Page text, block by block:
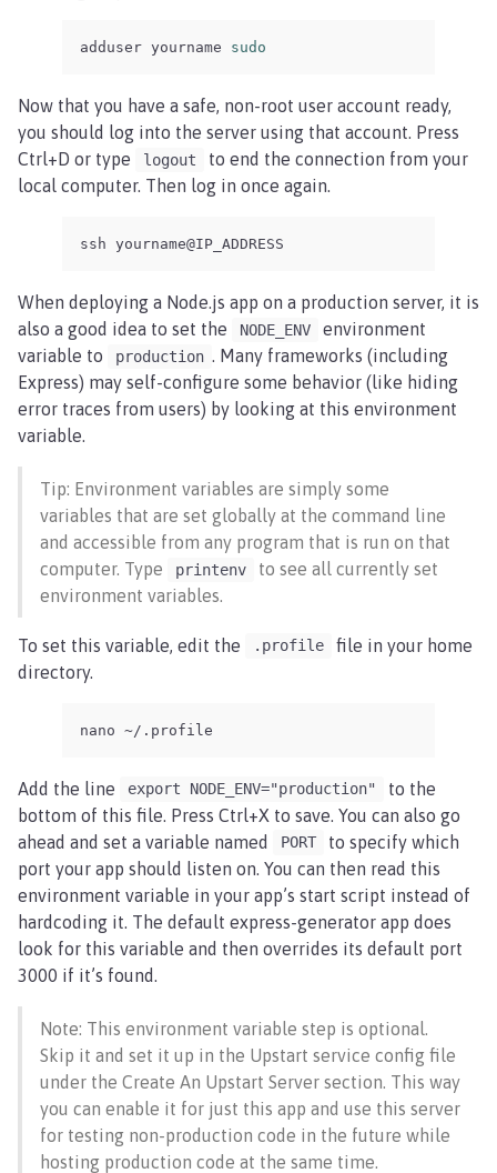
adduser yourname sudo
Now that you have a safe, non-root user account ready,
you should log into the server using that account. Press
Ctrl+D or type
logout
to end the connection from your
local computer. Then log in once again.
ssh yourname@IP_ADDRESS
When deploying a Node.js app on a production server, it is
also a good idea to set the
NODE_ENV
environment
variable to
production . Many frameworks (including
Express) may self-configure some behavior (like hiding
error traces from users) by looking at this environment
variable.
Tip: Environment variables are simply some
variables that are set globally at the command line
and accessible from any program that is run on that
computer. Type
printenv
to see all currently set
environment variables.
To set this variable, edit the .profile
file in your home
directory.
nano ~/.profile
Add the line export NODE_ENV="production"
to the
bottom of this file. Press Ctrl+X to save. You can also go
ahead and set a variable named
PORT
to specify which
port your app should listen on. You can then read this
environment variable in your app’s start script instead of
hardcoding it. The default express-generator app does
look for this variable and then overrides its default port
3000 if it’s found.
Note: This environment variable step is optional.
Skip it and set it up in the Upstart service config file
under the Create An Upstart Server section. This way
you can enable it for just this app and use this server
for testing non-production code in the future while
hosting production code at the same time.